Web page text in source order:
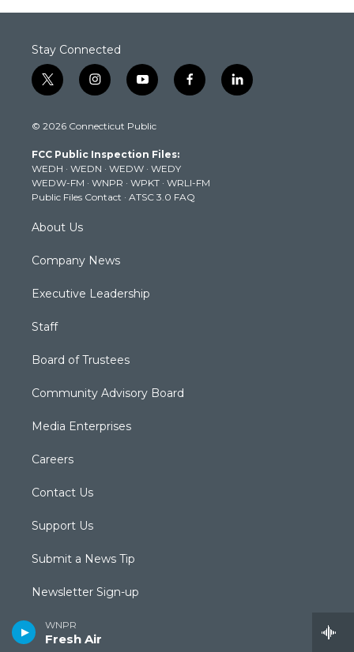
WNPR
Fresh Air
Stay Connected
t
w
t
e
r
i
n
t
g
r
a
m
y
o
t
b
e
f
a
k
l
i
© 2026 Connecticut Public
FCC Public Inspection Files:
WEDH · WEDN · WEDW · WEDY
WEDW-FM · WNPR · WPKT · WRLI-FM
Public Files Contact · ATSC 3.0 FAQ
About Us
Company News
Executive Leadership
Staff
Board of Trustees
Community Advisory Board
Media Enterprises
Careers
Contact Us
Support Us
Submit a News Tip
Newsletter Sign-up
Podcasts & RSS Feeds